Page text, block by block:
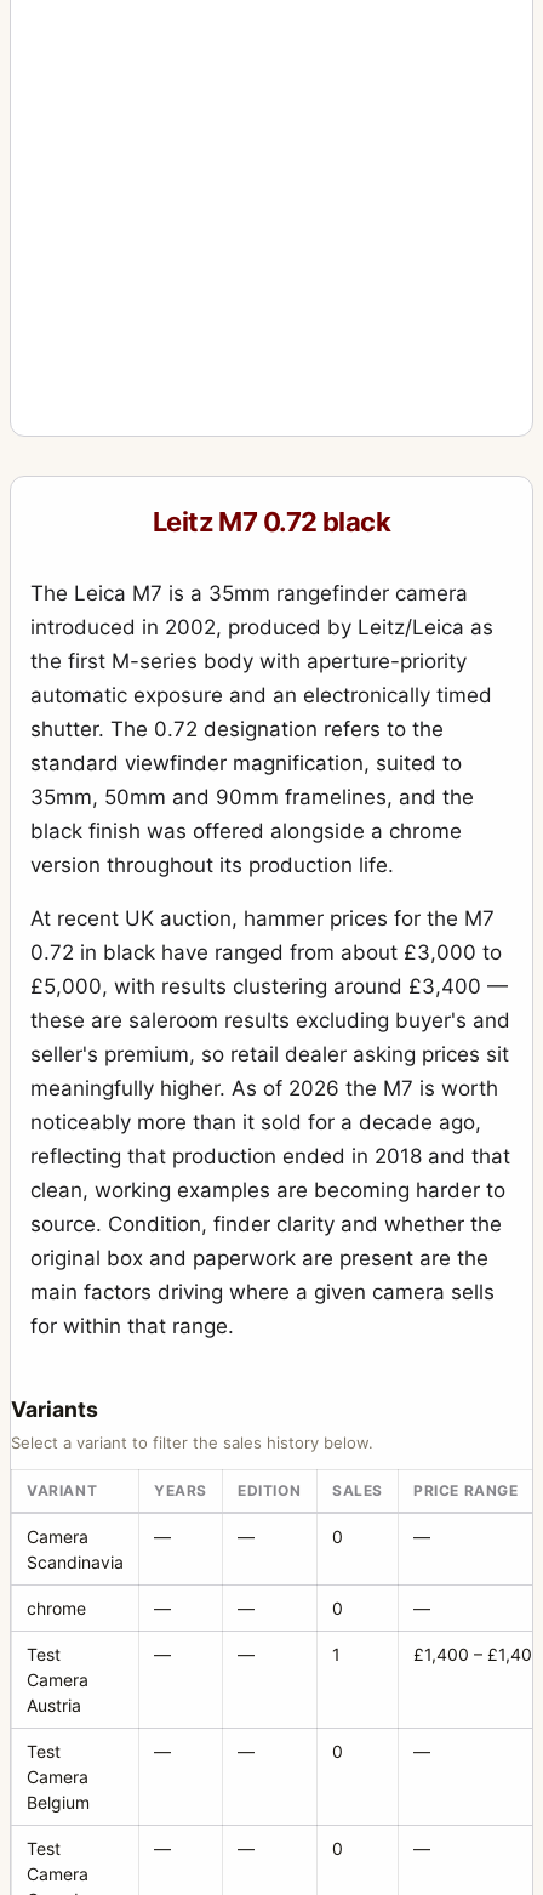
Leitz M7 0.72 black
The Leica M7 is a 35mm rangefinder camera
introduced in 2002, produced by Leitz/Leica as
the first M-series body with aperture-priority
automatic exposure and an electronically timed
shutter. The 0.72 designation refers to the
standard viewfinder magnification, suited to
35mm, 50mm and 90mm framelines, and the
black finish was offered alongside a chrome
version throughout its production life.
At recent UK auction, hammer prices for the M7
0.72 in black have ranged from about £3,000 to
£5,000, with results clustering around £3,400 —
these are saleroom results excluding buyer's and
seller's premium, so retail dealer asking prices sit
meaningfully higher. As of 2026 the M7 is worth
noticeably more than it sold for a decade ago,
reflecting that production ended in 2018 and that
clean, working examples are becoming harder to
source. Condition, finder clarity and whether the
original box and paperwork are present are the
main factors driving where a given camera sells
for within that range.
Variants
Select a variant to filter the sales history below.
VARIANT YEARS EDITION SALES PRICE RANGE
Camera
Scandinavia
— — 0 —
chrome — — 0 —
Test
Camera
Austria
— — 1 £1,400 – £1,400
Test
Camera
Belgium
— — 0 —
Test
Camera
— — 0 —